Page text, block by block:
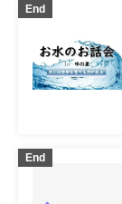
End
End